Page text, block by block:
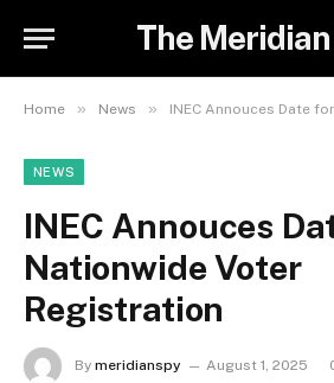
The
Home » News » INEC Annouces Date for
NEWS
INEC Annouces
Nationwide Voter
Registration
By meridianspy August 1, 2025